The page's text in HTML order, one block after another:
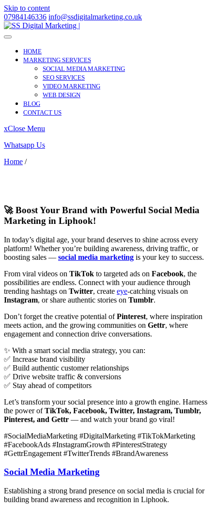
Skip to content
07984146336 info@ssdigitalmarketing.co.uk
HOME
MARKETING SERVICES
SOCIAL MEDIA MARKETING
SEO SERVICES
VIDEO MARKETING
WEB DESIGN
BLOG
CONTACT US
xClose Menu
Whatsapp Us
Home /
🚀 Boost Your Brand with Powerful Social Media
Marketing in Liphook!
In today’s digital age, your brand deserves to shine across every
platform! Whether you’re building awareness, driving traffic, or
boosting sales — social media marketing is your key to success.
From viral videos on TikTok to targeted ads on Facebook, the
possibilities are endless. Connect with your audience through
trending hashtags on Twitter, create eye-catching visuals on
Instagram, or share authentic stories on Tumblr.
Don’t forget the creative potential ofPinterest, where inspiration
meets action, and the growing communities on Gettr, where
engagement and connection drive conversations.
✨ With a smart social media strategy, you can:
✅ Increase brand visibility
✅ Build authentic customer relationships
✅ Drive website traffic & conversions
✅ Stay ahead of competitors
Let’s transform your social presence into a growth engine. Harness
the power ofTikTok, Facebook, Twitter, Instagram, Tumblr,
Pinterest, and Gettr — and watch your brand go viral!
#SocialMediaMarketing #DigitalMarketing #TikTokMarketing
#FacebookAds #InstagramGrowth #PinterestStrategy
#GettrEngagement #TwitterTrends #BrandAwareness
Social Media Marketing
Establishing a strong brand presence on social media is crucial for
building brand awareness and recognition in Liphook.